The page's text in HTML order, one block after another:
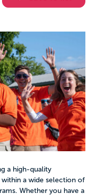
a high-quality
a wide selection of
Whether you have a